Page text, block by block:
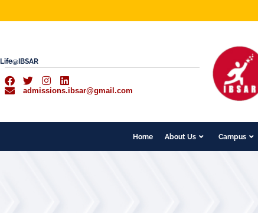
Life@IBSAR
admissions.ibsar@gmail.com
Home About Us Campus